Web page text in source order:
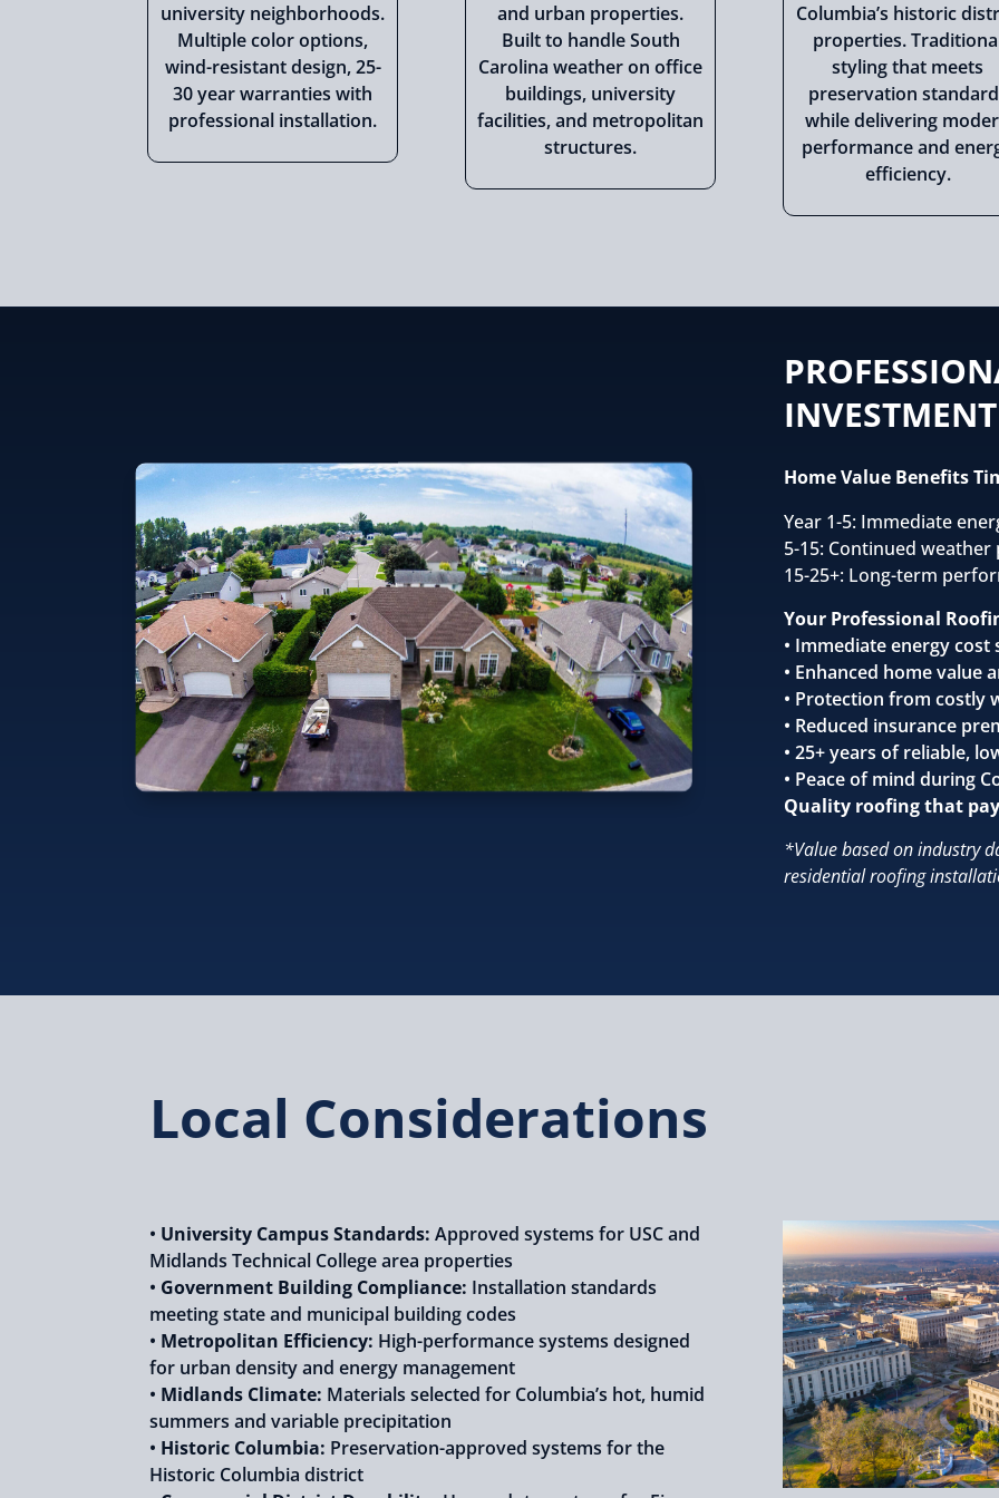
university neighborhoods.
Multiple color options,
wind-resistant design, 25-
30 year warranties with
professional installation.
and urban properties.
Built to handle South
Carolina weather on office
buildings, university
facilities, and metropolitan
structures.
Columbia’s historic
properties.
styling that meets
preservation
while delivering
performance and
efficiency.
Home Value Benefits
Year 1-5: Immediate
5-15: Continued
15-25+: Long-term
Your Professional
• Immediate energy
• Enhanced home value
• Protection from costly
• Reduced insurance
• 25+ years of reliable,
• Peace of mind during
Quality roofing that
*Value based on industry
residential roofing
Local Considerations
• University Campus Standards: Approved systems for USC and
Midlands Technical College area properties
• Government Building Compliance: Installation standards
meeting state and municipal building codes
• Metropolitan Efficiency: High-performance systems designed
for urban density and energy management
• Midlands Climate: Materials selected for Columbia’s hot, humid
summers and variable precipitation
• Historic Columbia: Preservation-approved systems for the
Historic Columbia district